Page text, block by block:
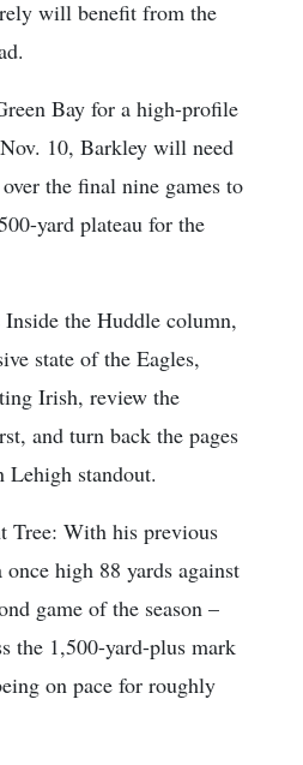
will benefit from the
Bay for a high-profile
10, Barkley will need
the final nine games to
yard plateau for the
the Huddle column,
state of the Eagles,
Irish, review the
and turn back the pages
Lehigh standout.
Tree: With his previous
high 88 yards against
game of the season –
the 1,500-yard-plus mark
on pace for roughly